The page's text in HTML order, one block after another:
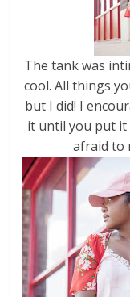
The tank was
cool. All things
but I did! I
it until you put it
afraid to